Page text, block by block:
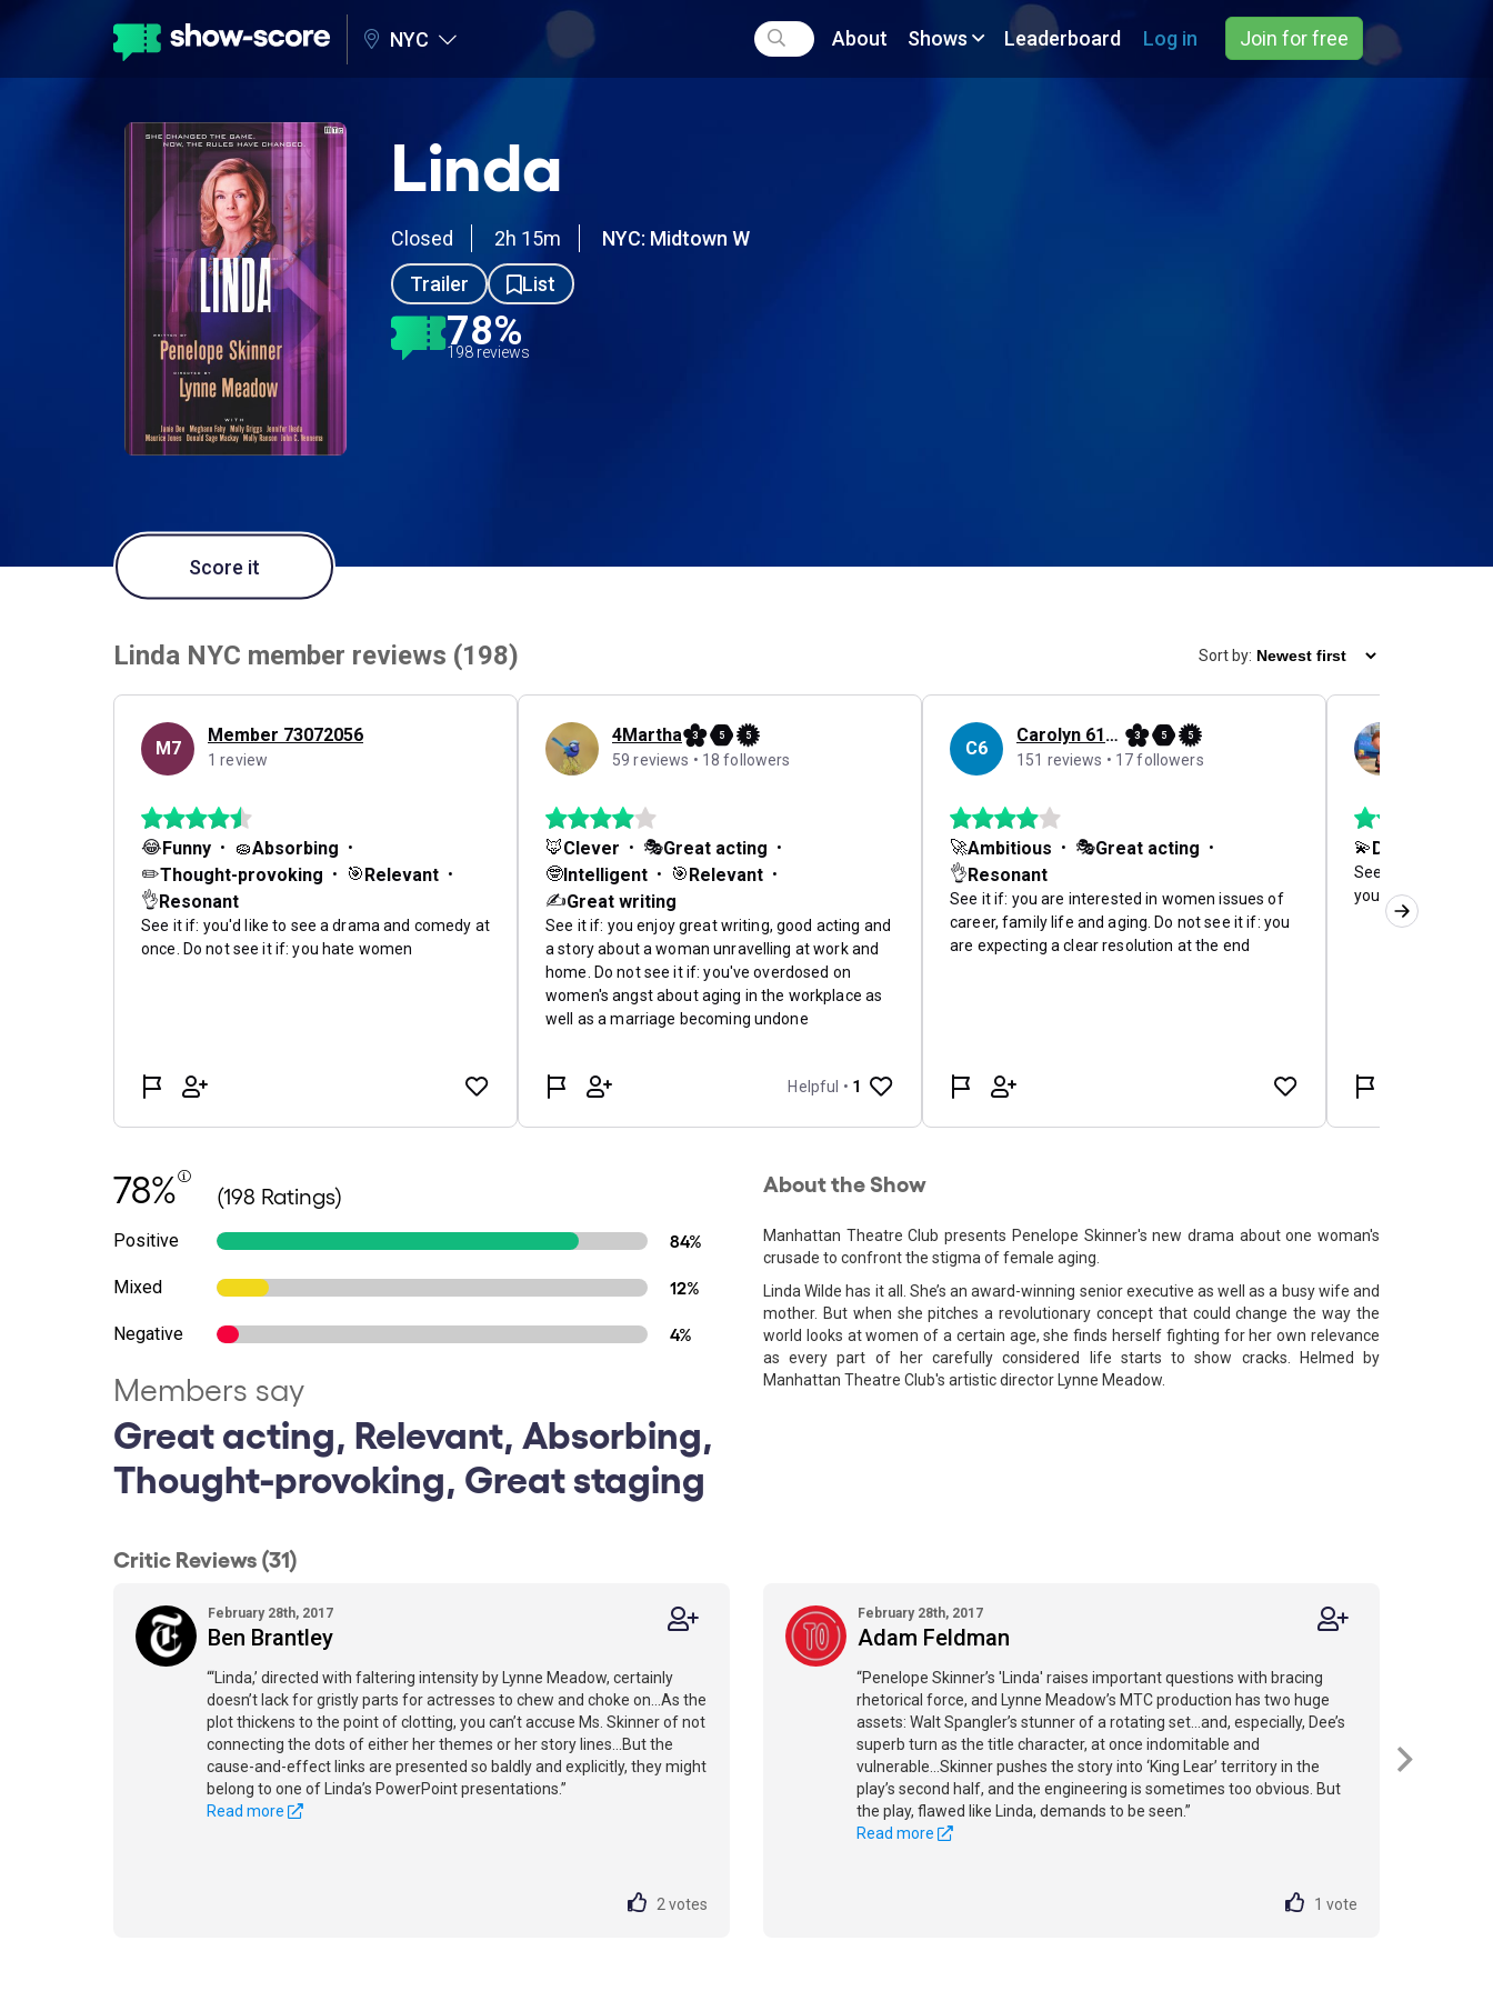
NYC About Shows Leaderboard Log in Join for free
Linda
Closed 2h 15m
NYC: Midtown W
Trailer
List
78%
198 reviews
Score it
78% (198 Ratings)
Positive 84%
Mixed 12%
Negative 4%
Members say
Great acting, Relevant, Absorbing,
Thought-provoking, Great staging
About the Show
Manhattan Theatre Club presents Penelope Skinner's new drama about one woman's
crusade to confront the stigma of female aging.
Linda Wilde has it all. She’s an award-winning senior executive as well as a busy wife and
mother. But when she pitches a revolutionary concept that could change the way the
world looks at women of a certain age, she finds herself fighting for her own relevance
as every part of her carefully considered life starts to show cracks. Helmed by
Manhattan Theatre Club's artistic director Lynne Meadow.
Critic Reviews (31)
February 28th, 2017
Ben Brantley
“‘Linda,’ directed with faltering intensity by Lynne Meadow, certainly
doesn’t lack for gristly parts for actresses to chew and choke on…As the
plot thickens to the point of clotting, you can’t accuse Ms. Skinner of not
connecting the dots of either her themes or her story lines…But the
cause-and-effect links are presented so baldly and explicitly, they might
belong to one of Linda’s PowerPoint presentations.”
Read more
2 votes
February 28th, 2017
Adam Feldman
“Penelope Skinner’s 'Linda' raises important questions with bracing
rhetorical force, and Lynne Meadow’s MTC production has two huge
assets: Walt Spangler’s stunner of a rotating set...and, especially, Dee’s
superb turn as the title character, at once indomitable and
vulnerable...Skinner pushes the story into ‘King Lear’ territory in the
play’s second half, and the engineering is sometimes too obvious. But
the play, flawed like Linda, demands to be seen.”
Read more
1 vote